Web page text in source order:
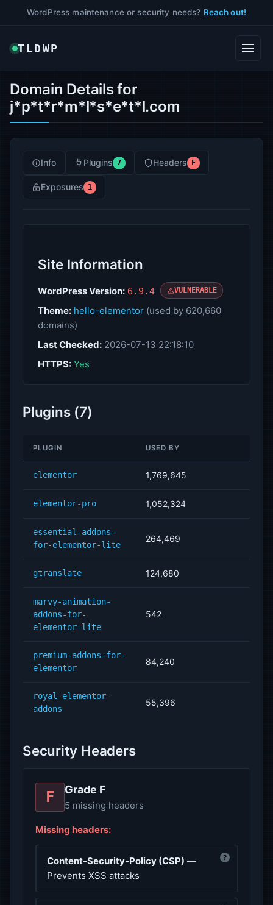
WordPress maintenance or security needs? Reach out!
TLDWP
Domain Details for
j*p*t*r*m*l*s*e*t*l.com
Info Plugins 7 Headers F
Exposures 1
Site Information
WordPress Version: 6.9.4 VULNERABLE
Theme: hello-elementor (used by 620,660
domains)
Last Checked: 2026-07-13 22:18:10
HTTPS: Yes
Plugins (7)
PLUGIN USED BY
elementor 1,769,645
elementor-pro 1,052,324
essential-addons-
for-elementor-lite
264,469
gtranslate 124,680
marvy-animation-
addons-for-
elementor-lite
542
premium-addons-for-
elementor
84,240
royal-elementor-
addons
55,396
Security Headers
F Grade F
5 missing headers
Missing headers:
Content-Security-Policy (CSP) —
Prevents XSS attacks
?